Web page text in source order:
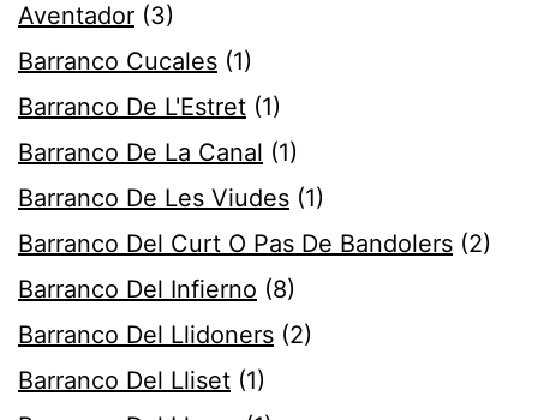
Aventador (3)
Barranco Cucales (1)
Barranco De L'Estret (1)
Barranco De La Canal (1)
Barranco De Les Viudes (1)
Barranco Del Curt O Pas De Bandolers (2)
Barranco Del Infierno (8)
Barranco Del Llidoners (2)
Barranco Del Lliset (1)